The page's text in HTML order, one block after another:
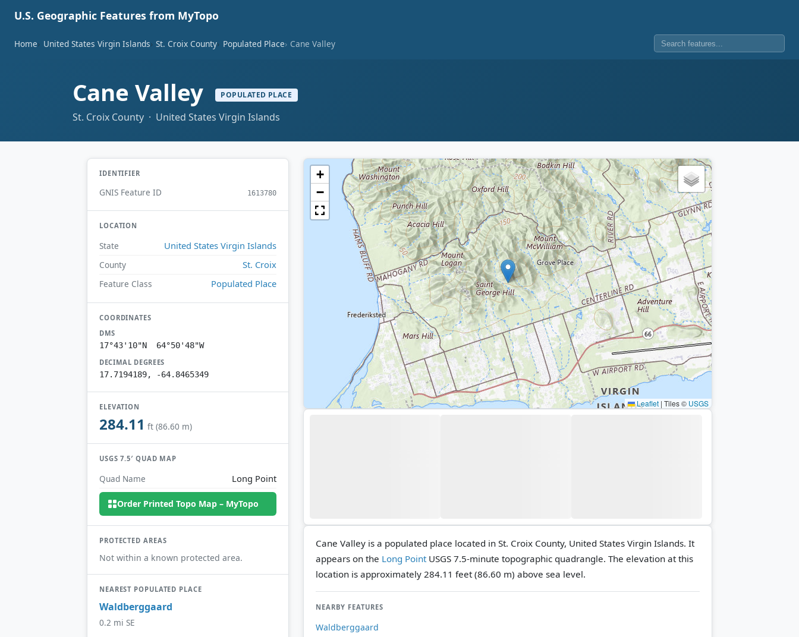
U.S. Geographic Features from MyTopo
Home United States Virgin Islands St. Croix County Populated Place Cane Valley
Cane Valley POPULATED PLACE
St. Croix County · United States Virgin Islands
IDENTIFIER
GNIS Feature ID 1613780
LOCATION
State United States Virgin Islands
County St. Croix
Feature Class Populated Place
COORDINATES
DMS
17°43'10"N 64°50'48"W
DECIMAL DEGREES
17.7194189, -64.8465349
ELEVATION
284.11 ft (86.60 m)
USGS 7.5′ QUAD MAP
Quad Name Long Point
Order Printed Topo Map – MyTopo
PROTECTED AREAS
Not within a known protected area.
NEAREST POPULATED PLACE
Waldberggaard
0.2 mi SE
+
−
Leaflet | Tiles © USGS
Cane Valley is a populated place located in St. Croix County, United States Virgin Islands. It
appears on the Long Point USGS 7.5-minute topographic quadrangle. The elevation at this
location is approximately 284.11 feet (86.60 m) above sea level.
NEARBY FEATURES
Waldberggaard